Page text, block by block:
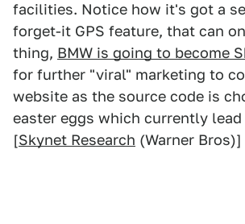
facilities. Notice how it's got a
forget-it GPS feature, that can
thing, BMW is going to become
for further "viral" marketing to
website as the source code is
easter eggs which currently
[Skynet Research (Warner Bros)]